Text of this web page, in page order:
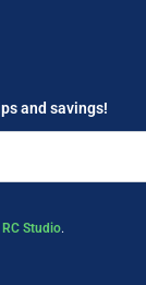
and savings!
RC Studio.